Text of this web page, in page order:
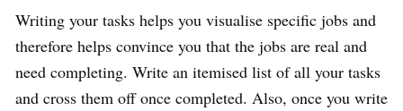
Writing your tasks helps you visualise specific jobs and
therefore helps convince you that the jobs are real and
need completing. Write an itemised list of all your tasks
and cross them off once completed. Also, once you write